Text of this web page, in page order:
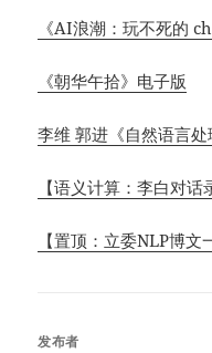
《AI浪潮：玩不死的
《朝华午拾》电子版
李维 郭进《自然语言处
【语义计算：李白对话
【置顶：立委NLP博文
发布者